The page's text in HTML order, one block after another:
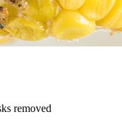
removed